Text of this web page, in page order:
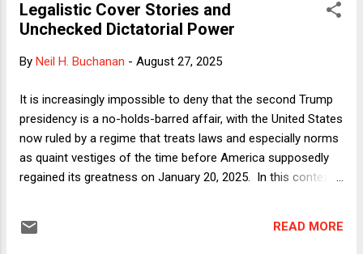
the president the authority to remove a Fed member before
the expiration of their term "for cause." What follows? It is
on what five Justices of the Supreme Court want to do .
completely silent on the question. Accordingly, I'll break this
down through five sub-questions...
Legalistic Cover Stories and
Unchecked Dictatorial Power
By Neil H. Buchanan - August 27, 2025
It is increasingly impossible to deny that the second Trump
presidency is a no-holds-barred affair, with the United States
now ruled by a regime that treats laws and especially norms
as quaint vestiges of the time before America supposedly
regained its greatness on January 20, 2025. In this context,
previous era of greatness was possible even though
READ MORE